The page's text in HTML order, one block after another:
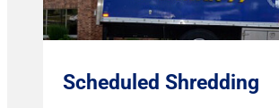
Scheduled Shredding